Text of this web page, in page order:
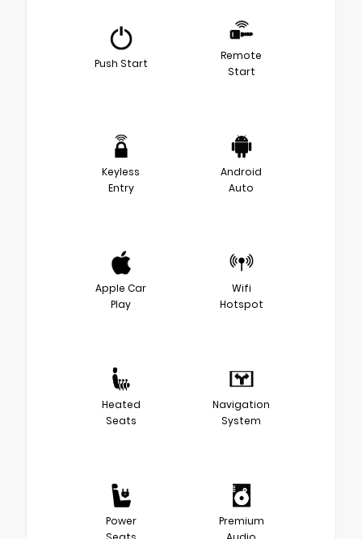
Push Start
Remote
Start
Keyless
Entry
Android
Auto
Apple Car
Play
Wifi
Hotspot
Heated
Seats
Navigation
System
Power
Premium